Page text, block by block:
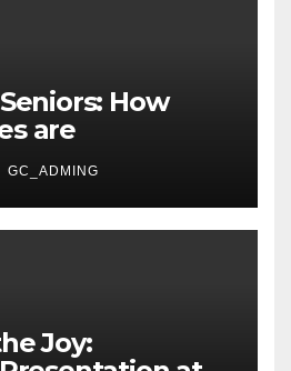
How
are
Lives in Nigeria
GC_ADMING
Joy: